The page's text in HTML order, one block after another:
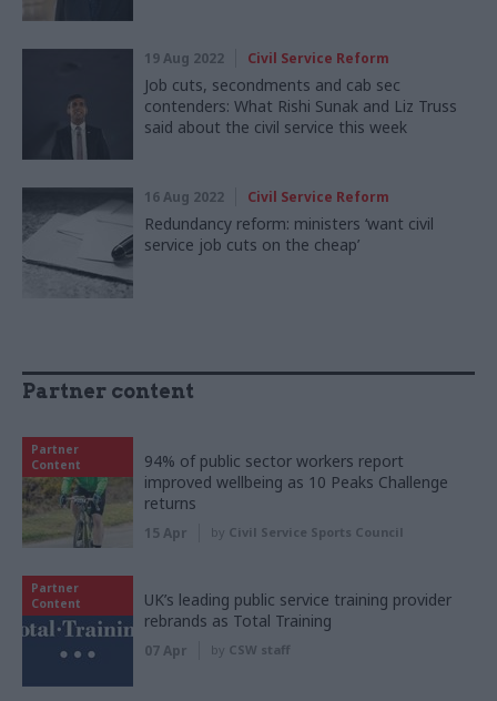
19 Aug 2022 Civil Service Reform
Job cuts, secondments and cab sec
contenders: What Rishi Sunak and Liz Truss
said about the civil service this week
16 Aug 2022 Civil Service Reform
Redundancy reform: ministers ‘want civil
service job cuts on the cheap’
Partner content
Partner
Content
94% of public sector workers report
improved wellbeing as 10 Peaks Challenge
returns
15 Apr by Civil Service Sports Council
Partner
Content
UK’s leading public service training provider
rebrands as Total Training
07 Apr by CSW staff